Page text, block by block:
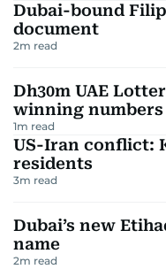
Dubai-bound
document
2m read
Dh30m UAE
winning numbers
1m read
US-Iran conflict:
residents
3m read
Dubai’s new
name
2m read